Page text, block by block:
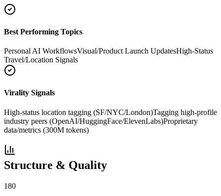
Best Performing Topics
Personal AI WorkflowsVisual/Product Launch UpdatesHigh-Status
Travel/Location Signals
Virality Signals
High-status location tagging (SF/NYC/London)Tagging high-profile
industry peers (OpenAI/HuggingFace/ElevenLabs)Proprietary
data/metrics (300M tokens)
Structure & Quality
180